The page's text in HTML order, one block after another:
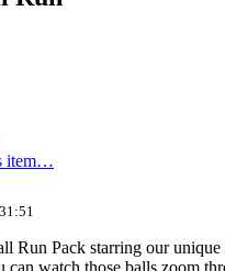
item…
Run Pack starring our